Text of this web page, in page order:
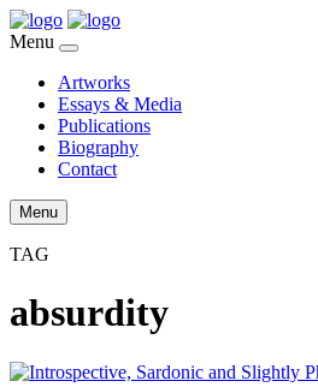
Menu
Artworks
Essays & Media
Publications
Biography
Contact
Menu
TAG
absurdity